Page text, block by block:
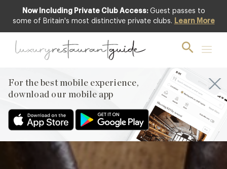
Now Including Private Club Access: Guest passes to
some of Britain's most distinctive private clubs. Learn More
For the best mobile experience,
download our mobile app
Club offer